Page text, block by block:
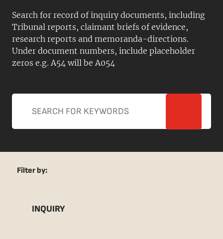
Search for record of inquiry documents, including
Tribunal reports, claimant briefs of evidence,
research reports and memoranda-directions.
Under document numbers, include placeholder
zeros e.g. A54 will be A054
Filter by:
INQUIRY